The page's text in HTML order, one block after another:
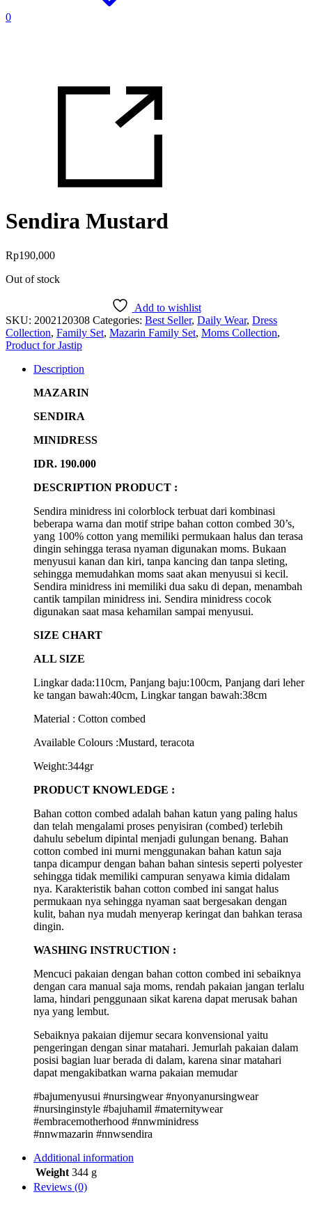
0
Sendira Mustard
Rp190,000
Out of stock
Add to wishlist
SKU: 2002120308 Categories: Best Seller, Daily Wear, Dress
Collection, Family Set, Mazarin Family Set, Moms Collection,
Product for Jastip
Description
MAZARIN
SENDIRA
MINIDRESS
IDR. 190.000
DESCRIPTION PRODUCT :
Sendira minidress ini colorblock terbuat dari kombinasi
beberapa warna dan motif stripe bahan cotton combed 30’s,
yang 100% cotton yang memiliki permukaan halus dan terasa
dingin sehingga terasa nyaman digunakan moms. Bukaan
menyusui kanan dan kiri, tanpa kancing dan tanpa sleting,
sehingga memudahkan moms saat akan menyusui si kecil.
Sendira minidress ini memiliki dua saku di depan, menambah
cantik tampilan minidress ini. Sendira minidress cocok
digunakan saat masa kehamilan sampai menyusui.
SIZE CHART
ALL SIZE
Lingkar dada:110cm, Panjang baju:100cm, Panjang dari leher
ke tangan bawah:40cm, Lingkar tangan bawah:38cm
Material : Cotton combed
Available Colours :Mustard, teracota
Weight:344gr
PRODUCT KNOWLEDGE :
Bahan cotton combed adalah bahan katun yang paling halus
dan telah mengalami proses penyisiran (combed) terlebih
dahulu sebelum dipintal menjadi gulungan benang. Bahan
cotton combed ini murni menggunakan bahan katun saja
tanpa dicampur dengan bahan bahan sintesis seperti polyester
sehingga tidak memiliki campuran senyawa kimia didalam
nya. Karakteristik bahan cotton combed ini sangat halus
permukaan nya sehingga nyaman saat bergesakan dengan
kulit, bahan nya mudah menyerap keringat dan bahkan terasa
dingin.
WASHING INSTRUCTION :
Mencuci pakaian dengan bahan cotton combed ini sebaiknya
dengan cara manual saja moms, rendah pakaian jangan terlalu
lama, hindari penggunaan sikat karena dapat merusak bahan
nya yang lembut.
Sebaiknya pakaian dijemur secara konvensional yaitu
pengeringan dengan sinar matahari. Jemurlah pakaian dalam
posisi bagian luar berada di dalam, karena sinar matahari
dapat mengakibatkan warna pakaian memudar
#bajumenyusui #nursingwear #nyonyanursingwear
#nursinginstyle #bajuhamil #maternitywear
#embracemotherhood #nnwminidress
#nnwmazarin #nnwsendira
Additional information
Weight 344 g
Reviews (0)